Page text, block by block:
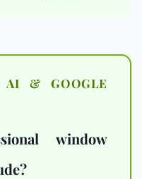
AI & GOOGLE
window